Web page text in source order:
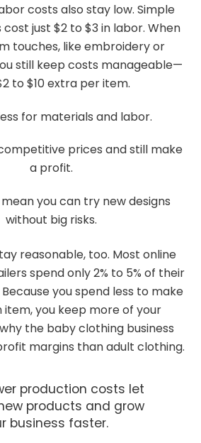
costs also stay low. Simple
just $2 to $3 in labor. When
touches, like embroidery or
still keep costs manageable—
to $10 extra per item.
for materials and labor.
prices and still make
a profit.
you can try new designs
without big risks.
reasonable, too. Most online
spend only 2% to 5% of their
you spend less to make
item, you keep more of your
the baby clothing business
margins than adult clothing.
production costs let
products and grow
business faster.